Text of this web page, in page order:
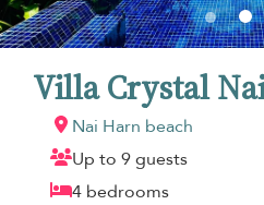
Villa Crystal
Nai Harn beach
Up to 9 guests
4 bedrooms